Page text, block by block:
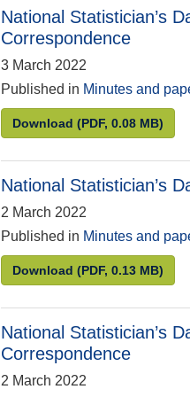
National Statistician’s
Correspondence
3 March 2022
Published in Minutes and
Download National
(PDF, 0.08 MB)
National Statistician’s
2 March 2022
Published in Minutes and
Download National
(PDF, 0.13 MB)
National Statistician’s
Correspondence
2 March 2022